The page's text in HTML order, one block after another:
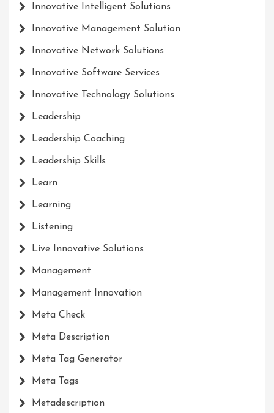
Innovative Intelligent Solutions
Innovative Management Solution
Innovative Network Solutions
Innovative Software Services
Innovative Technology Solutions
Leadership
Leadership Coaching
Leadership Skills
Learn
Learning
Listening
Live Innovative Solutions
Management
Management Innovation
Meta Check
Meta Description
Meta Tag Generator
Meta Tags
Metadescription